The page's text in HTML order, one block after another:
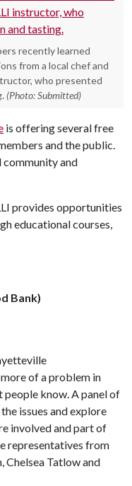
recently learned
from a local chef and
who presented
(Photo: Submitted)
is offering several free
and the public.
and
provides opportunities
educational courses,
Bank)
of a problem in
know. A panel of
issues and explore
involved and part of
representatives from
Chelsea Tatlow and